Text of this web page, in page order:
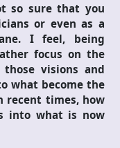
so sure that you
or even as a
I feel, being
focus on the
visions and
what become the
recent times, how
into what is now